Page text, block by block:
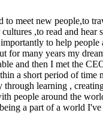
to meet new people,to
,to read and hear
to help people
for many years my
and then I met the
a short period of time
through learning ,
people around the
a part of a world